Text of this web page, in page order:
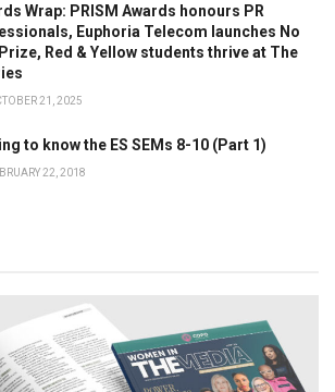
Wrap: PRISM Awards honours PR
Euphoria Telecom launches No
Red & Yellow students thrive at The
21, 2025
to know the ES SEMs 8-10 (Part 1)
22, 2018